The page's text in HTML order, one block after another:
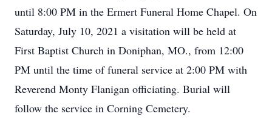
until 8:00 PM in the Ermert Funeral Home Chapel. On
Saturday, July 10, 2021 a visitation will be held at
First Baptist Church in Doniphan, MO., from 12:00
PM until the time of funeral service at 2:00 PM with
Reverend Monty Flanigan officiating. Burial will
follow the service in Corning Cemetery.